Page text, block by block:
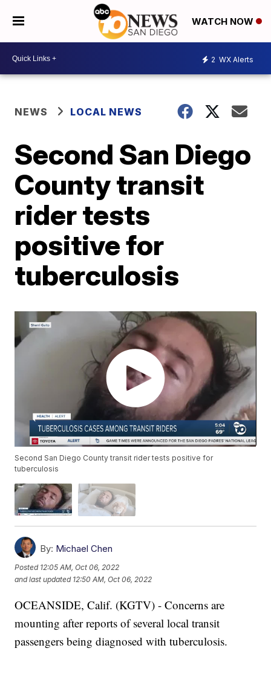
WATCH NOW
2 WX Alerts
NEWS LOCAL NEWS
Second San Diego
County transit
rider tests
positive for
tuberculosis
Second San Diego County transit rider tests positive for
tuberculosis
By: Michael Chen
Posted 12:05 AM, Oct 06, 2022
and last updated 12:50 AM, Oct 06, 2022
OCEANSIDE, Calif. (KGTV) - Concerns are
mounting after reports of several local transit
passengers being diagnosed with tuberculosis.